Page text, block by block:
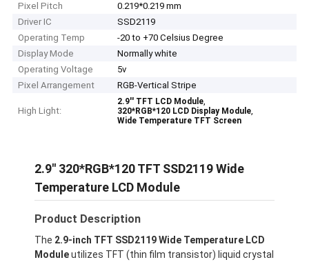
Pixel Pitch
0.219*0.219 mm
Driver IC
SSD2119
Operating Temp
-20 to +70 Celsius Degree
Display Mode
Normally white
Operating Voltage
5v
Pixel Arrangement
RGB-Vertical Stripe
High Light:
2.9'' TFT LCD Module,
320*RGB*120 LCD Display Module,
Wide Temperature TFT Screen
2.9'' 320*RGB*120 TFT SSD2119 Wide
Temperature LCD Module
Product Description
The 2.9-inch TFT SSD2119 Wide Temperature LCD
Moduleutilizes TFT (thin film transistor) liquid crystal